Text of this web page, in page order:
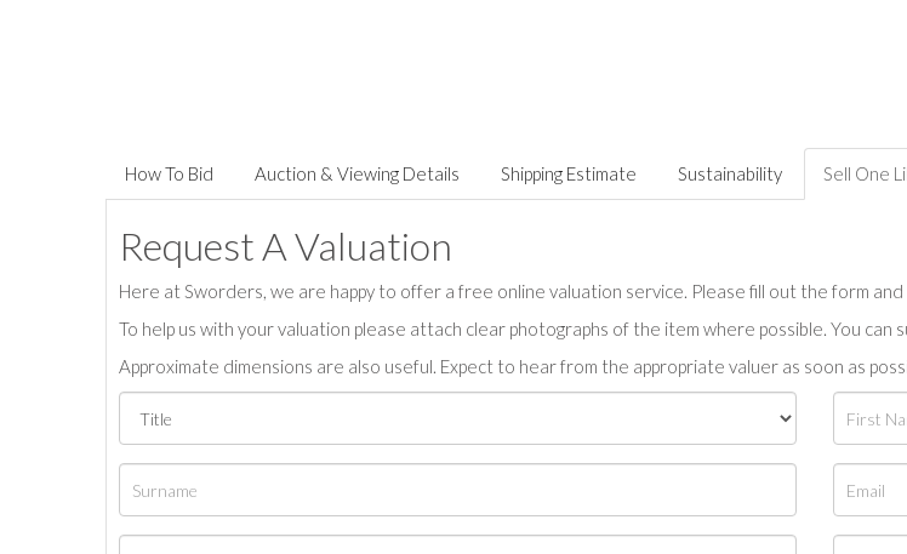
How To Bid Auction & Viewing Details Shipping Estimate Sustainability Sell One
Request A Valuation
Here at Sworders, we are happy to offer a free online valuation service. Please fill out the form
To help us with your valuation please attach clear photographs of the item where possible. You can
Approximate dimensions are also useful. Expect to hear from the appropriate valuer as soon as